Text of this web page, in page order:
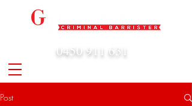
0450 911 631
Post